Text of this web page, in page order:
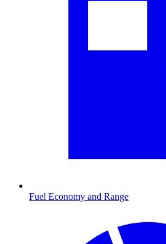
Fuel Economy and Range